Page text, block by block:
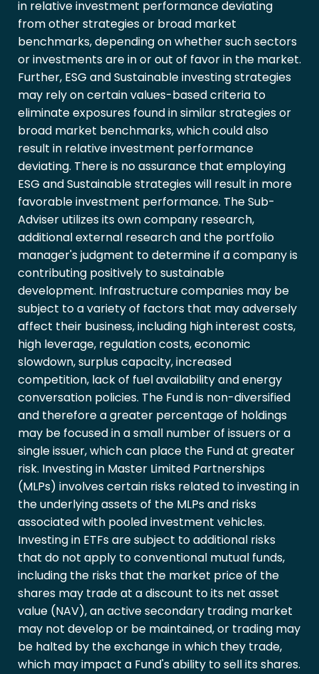
in relative investment performance deviating
from other strategies or broad market
benchmarks, depending on whether such sectors
or investments are in or out of favor in the market.
Further, ESG and Sustainable investing strategies
may rely on certain values-based criteria to
eliminate exposures found in similar strategies or
broad market benchmarks, which could also
result in relative investment performance
deviating. There is no assurance that employing
ESG and Sustainable strategies will result in more
favorable investment performance. The Sub-
Adviser utilizes its own company research,
additional external research and the portfolio
manager's judgment to determine if a company is
contributing positively to sustainable
development. Infrastructure companies may be
subject to a variety of factors that may adversely
affect their business, including high interest costs,
high leverage, regulation costs, economic
slowdown, surplus capacity, increased
competition, lack of fuel availability and energy
conversation policies. The Fund is non-diversified
and therefore a greater percentage of holdings
may be focused in a small number of issuers or a
single issuer, which can place the Fund at greater
risk. Investing in Master Limited Partnerships
(MLPs) involves certain risks related to investing in
the underlying assets of the MLPs and risks
associated with pooled investment vehicles.
Investing in ETFs are subject to additional risks
that do not apply to conventional mutual funds,
including the risks that the market price of the
shares may trade at a discount to its net asset
value (NAV), an active secondary trading market
may not develop or be maintained, or trading may
be halted by the exchange in which they trade,
which may impact a Fund's ability to sell its shares.